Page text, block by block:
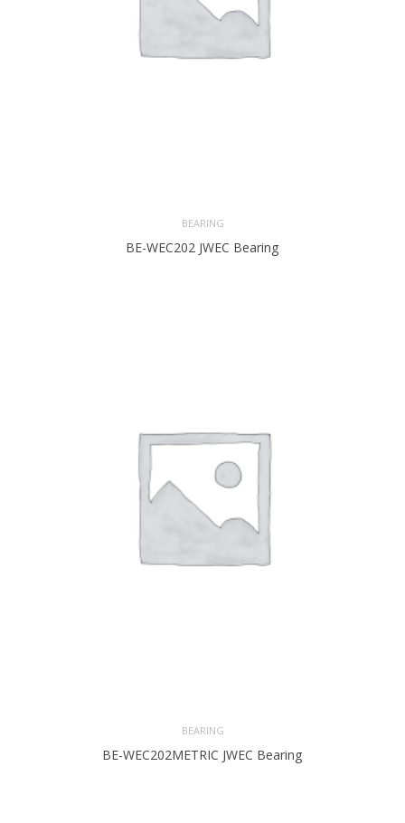
BEARING
BE-WEC202 JWEC Bearing
BEARING
BE-WEC202METRIC JWEC Bearing